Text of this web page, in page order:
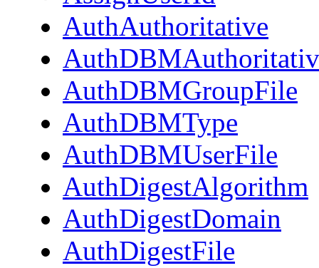
AuthAuthoritative
AuthDBMGroupFile
AuthDBMType
AuthDBMUserFile
AuthDigestAlgorithm
AuthDigestDomain
AuthDigestFile